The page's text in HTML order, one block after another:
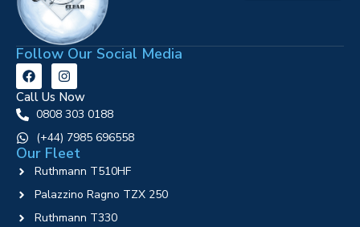
Follow Our Social Media
Call Us Now
0808 303 0188
‪(+44) 7985 696558
Our Fleet
Ruthmann T510HF
Palazzino Ragno TZX 250
Ruthmann T330